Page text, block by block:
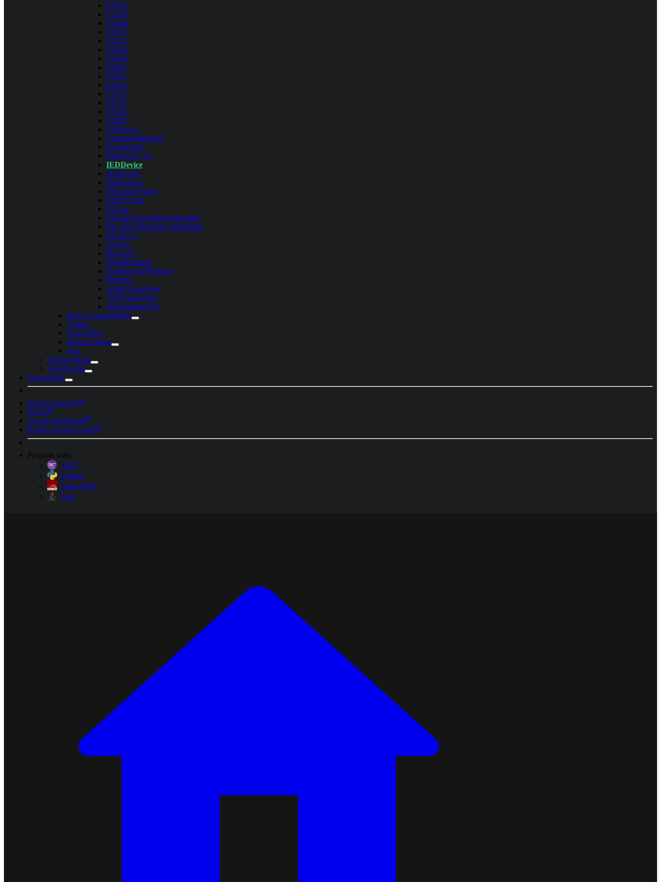
ES313
ES320
ES346
ES357
ES413
ES420
ES446
ES457
ES511
ES522
ES551
ES571
ES701
ES842
ESDevice
ExtensionMethods
IConnection
IDevice<C, P>
IEDDevice
IESDevice
IIOProtocol
IOChangeTypes
IODirection
IOLine
IOLineChangedEventHandler
IOLinesChangedEventHandler
IOList<T>
IOType
IProtocol
ISerialProtocol
ModbusTCPProtocol
Protocol
SerialConnection
TCPConnection
TemperatureUnit
Driver Compatibility
Python
Node-RED
Release Notes
Java
Specifications
Test Results
Explanation
Help & Support
News
Provide Feedback
Report Security Issue
Program with:
.NET
Python
Node-RED
Java